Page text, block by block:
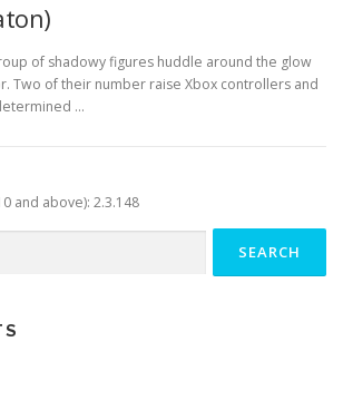
of shadowy figures huddle around the glow
Two of their number raise Xbox controllers and
…
and above): 2.3.148